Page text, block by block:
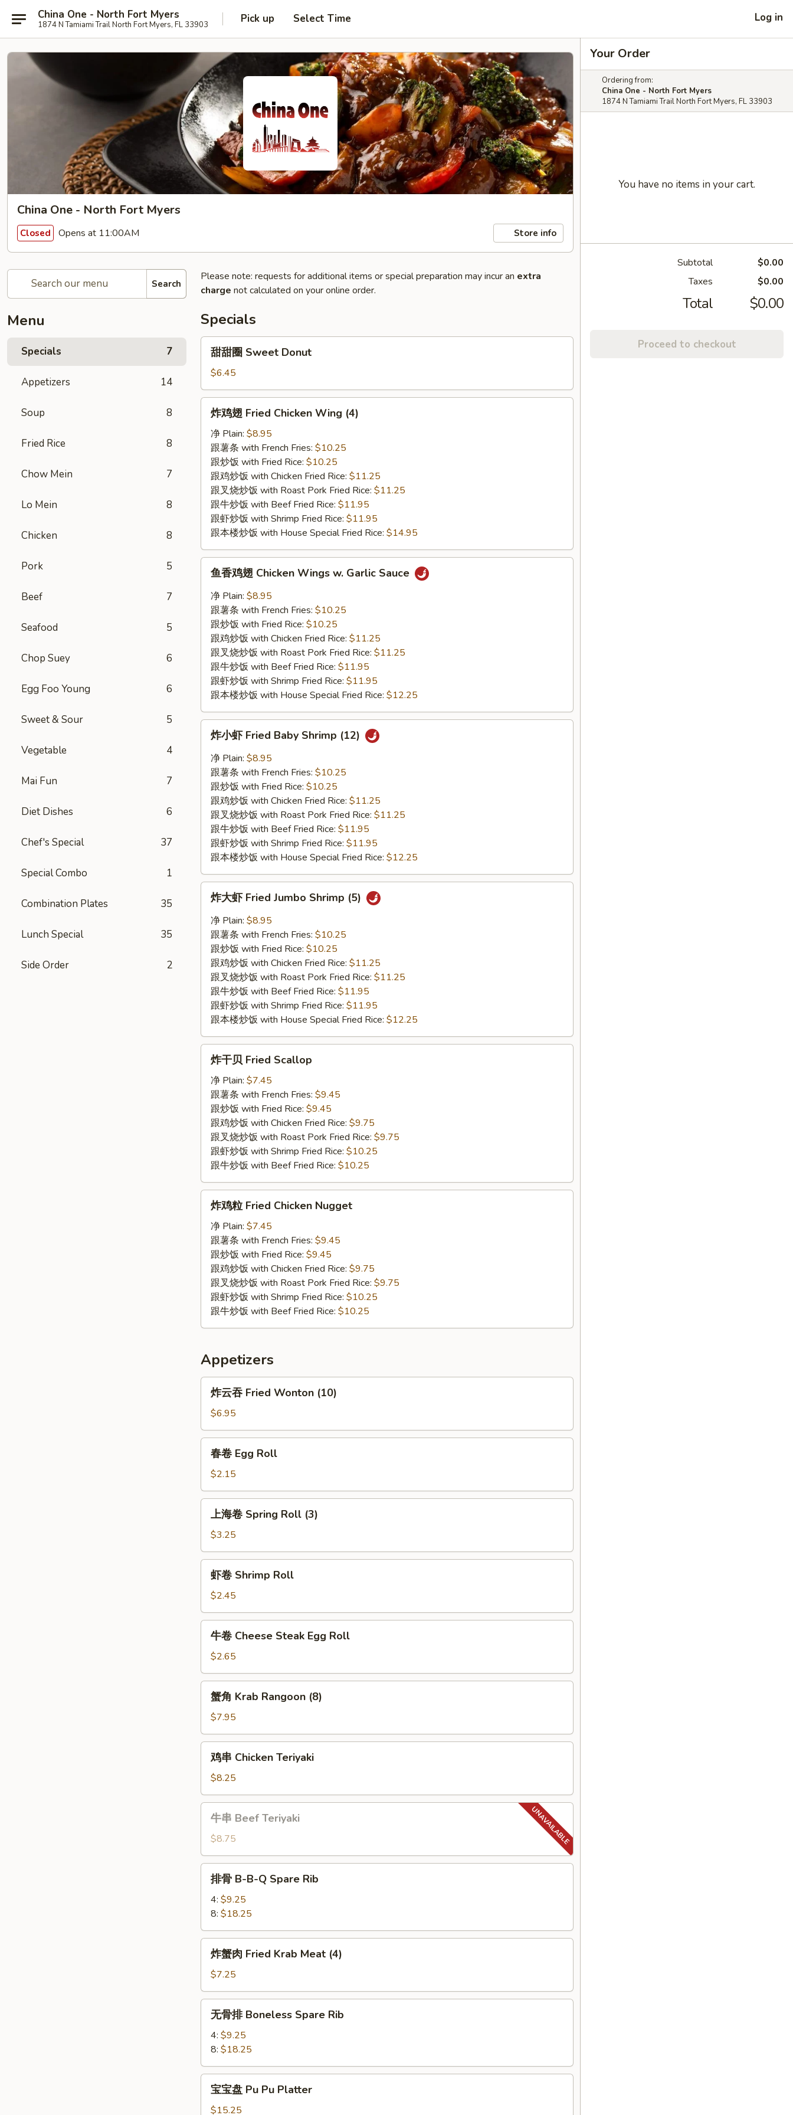
China One - North Fort Myers
1874 N Tamiami Trail North Fort Myers, FL 33903 Pick up Select Time Log in
China One - North Fort Myers
Closed Opens at 11:00AM Store info
Search
Menu
Specials 7
Appetizers 14
Soup 8
Fried Rice 8
Chow Mein 7
Lo Mein 8
Chicken 8
Pork 5
Beef 7
Seafood 5
Chop Suey 6
Egg Foo Young 6
Sweet & Sour 5
Vegetable 4
Mai Fun 7
Diet Dishes 6
Chef's Special 37
Special Combo 1
Combination Plates 35
Lunch Special 35
Side Order 2
Please note: requests for additional items or special preparation may incur an extra
charge not calculated on your online order.
Specials
Sweet
Donut
甜甜圈 Sweet Donut
$6.45
Fried
Chicken
Wing
(4)
炸鸡翅 Fried Chicken Wing (4)
净 Plain: $8.95
跟薯条 with French Fries: $10.25
跟炒饭 with Fried Rice: $10.25
跟鸡炒饭 with Chicken Fried Rice: $11.25
跟叉烧炒饭 with Roast Pork Fried Rice: $11.25
跟牛炒饭 with Beef Fried Rice: $11.95
跟虾炒饭 with Shrimp Fried Rice: $11.95
跟本楼炒饭 with House Special Fried Rice: $14.95
Chicken
Wings
Garlic
Sauce
鱼香鸡翅 Chicken Wings w. Garlic Sauce
净 Plain: $8.95
跟薯条 with French Fries: $10.25
跟炒饭 with Fried Rice: $10.25
跟鸡炒饭 with Chicken Fried Rice: $11.25
跟叉烧炒饭 with Roast Pork Fried Rice: $11.25
跟牛炒饭 with Beef Fried Rice: $11.95
跟虾炒饭 with Shrimp Fried Rice: $11.95
跟本楼炒饭 with House Special Fried Rice: $12.25
Fried
Baby
Shrimp
(12)
炸小虾 Fried Baby Shrimp (12)
净 Plain: $8.95
跟薯条 with French Fries: $10.25
跟炒饭 with Fried Rice: $10.25
跟鸡炒饭 with Chicken Fried Rice: $11.25
跟叉烧炒饭 with Roast Pork Fried Rice: $11.25
跟牛炒饭 with Beef Fried Rice: $11.95
跟虾炒饭 with Shrimp Fried Rice: $11.95
跟本楼炒饭 with House Special Fried Rice: $12.25
Fried
Jumbo
Shrimp
(5)
炸大虾 Fried Jumbo Shrimp (5)
净 Plain: $8.95
跟薯条 with French Fries: $10.25
跟炒饭 with Fried Rice: $10.25
跟鸡炒饭 with Chicken Fried Rice: $11.25
跟叉烧炒饭 with Roast Pork Fried Rice: $11.25
跟牛炒饭 with Beef Fried Rice: $11.95
跟虾炒饭 with Shrimp Fried Rice: $11.95
跟本楼炒饭 with House Special Fried Rice: $12.25
Fried
Scallop
炸干贝 Fried Scallop
净 Plain: $7.45
跟薯条 with French Fries: $9.45
跟炒饭 with Fried Rice: $9.45
跟鸡炒饭 with Chicken Fried Rice: $9.75
跟叉烧炒饭 with Roast Pork Fried Rice: $9.75
跟虾炒饭 with Shrimp Fried Rice: $10.25
跟牛炒饭 with Beef Fried Rice: $10.25
Fried
Chicken
Nugget
炸鸡粒 Fried Chicken Nugget
净 Plain: $7.45
跟薯条 with French Fries: $9.45
跟炒饭 with Fried Rice: $9.45
跟鸡炒饭 with Chicken Fried Rice: $9.75
跟叉烧炒饭 with Roast Pork Fried Rice: $9.75
跟虾炒饭 with Shrimp Fried Rice: $10.25
跟牛炒饭 with Beef Fried Rice: $10.25
Appetizers
Fried
Wonton
(10)
炸云吞 Fried Wonton (10)
$6.95
Egg
Roll
春卷 Egg Roll
$2.15
Spring
Roll
(3)
上海卷 Spring Roll (3)
$3.25
Shrimp
Roll
虾卷 Shrimp Roll
$2.45
Cheese
Steak
Egg
Roll
牛卷 Cheese Steak Egg Roll
$2.65
Krab
Rangoon
(8)
蟹角 Krab Rangoon (8)
$7.95
Chicken
Teriyaki
鸡串 Chicken Teriyaki
$8.25
Beef
Teriyaki
牛串 Beef Teriyaki
$8.75
B-
B-
Q
Spare
Rib
排骨 B-B-Q Spare Rib
4: $9.25
8: $18.25
Fried
Krab
Meat
炸蟹肉 Fried Krab Meat (4)
$7.25
Boneless
Spare
Rib
无骨排 Boneless Spare Rib
4: $9.25
8: $18.25
宝宝盘 Pu Pu Platter
$15.25
Your Order
Ordering from:
China One - North Fort Myers
1874 N Tamiami Trail North Fort Myers, FL 33903
You have no items in your cart.
Subtotal
$0.00
Taxes
$0.00
Total $0.00
Proceed to checkout